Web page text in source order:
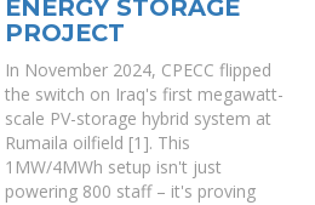
ENERGY STORAGE
PROJECT
In November 2024, CPECC flipped
the switch on Iraq's first megawatt-
scale PV-storage hybrid system at
Rumaila oilfield [1]. This
1MW/4MWh setup isn't just
powering 800 staff – it's proving